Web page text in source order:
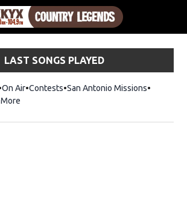
LAST SONGS PLAYED
On Air Contests San Antonio Missions
More